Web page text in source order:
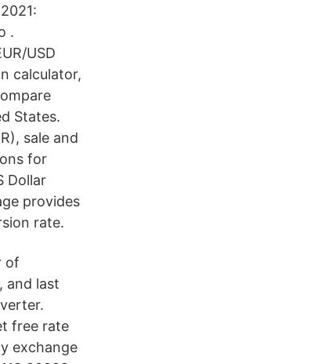
.
USD
calculator,
States.
sale and
for
Dollar
provides
rate.
of
and last
free rate
exchange